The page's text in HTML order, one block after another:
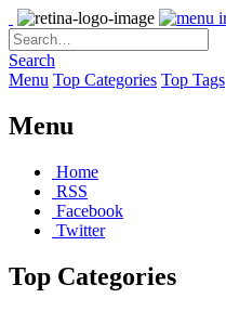
Search
Menu Top Categories Top Tags
Menu
Home
RSS
Facebook
Twitter
Top Categories